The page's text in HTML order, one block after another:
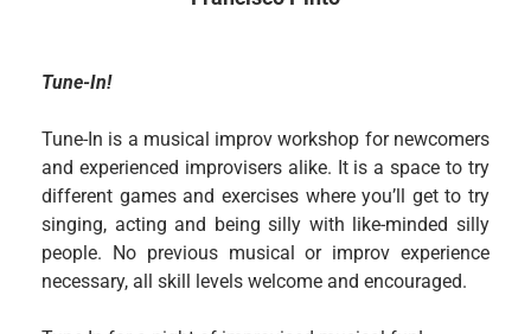
Tune-In!
Tune-In is a musical improv workshop for newcomers
and experienced improvisers alike. It is a space to try
different games and exercises where you’ll get to try
singing, acting and being silly with like-minded silly
people. No previous musical or improv experience
necessary, all skill levels welcome and encouraged.